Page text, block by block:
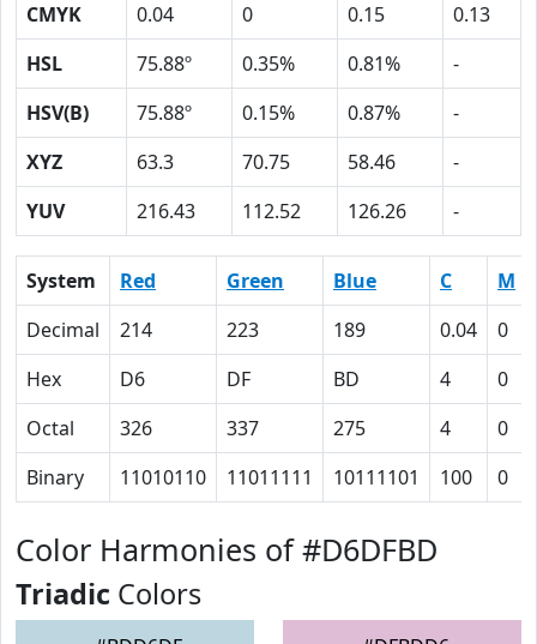
CMYK
0.04 0 0.15
0.13
HSL
75.88º 0.35% 0.81%
-
HSV(B)
75.88º 0.15% 0.87%
-
XYZ
63.3 70.75 58.46
-
YUV
216.43 112.52 126.26 -
System Red Green Blue C M
Decimal
214 223 189 0.04 0
Hex
D6 DF BD 4 0
Octal
326 337 275 4 0
Binary
11010110 11011111 10111101 100 0
Color Harmonies of #D6DFBD
Triadic Colors